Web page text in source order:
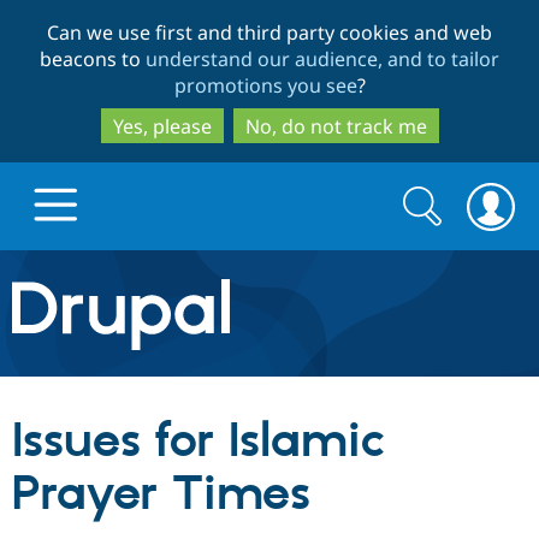
to
main
content
to
search
Can we use first and third party cookies and web
beacons to understand our audience, and to tailor
promotions you see?
Yes, please
No, do not track me
Drupal.org home
Discover Drupal
Build with Drupal
Partners & Services
Search
form
Search
Issues for Islamic
Prayer Times